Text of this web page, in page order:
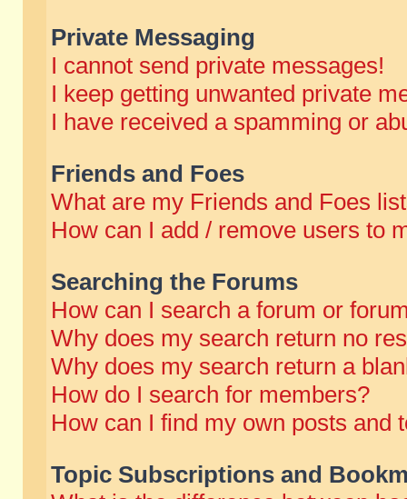
Private Messaging
I cannot send private messages!
I keep getting unwanted private
I have received a spamming or
Friends and Foes
What are my Friends and Foes
How can I add / remove users to
Searching the Forums
How can I search a forum or
Why does my search return no
Why does my search return a
How do I search for members?
How can I find my own posts and
Topic Subscriptions and